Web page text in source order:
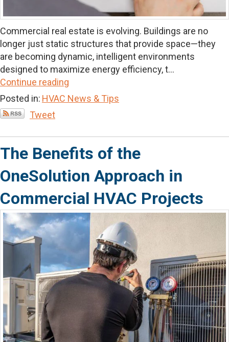
Commercial real estate is evolving. Buildings are no
longer just static structures that provide space—they
are becoming dynamic, intelligent environments
designed to maximize energy efficiency, t...
Continue reading
Posted in: HVAC News & Tips
Tweet
The Benefits of the
OneSolution Approach in
Commercial HVAC Projects